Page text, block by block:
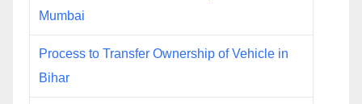
Mumbai
Process to Transfer Ownership of Vehicle in
Bihar